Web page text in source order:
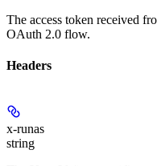
The access token received
OAuth 2.0 flow.
Headers
x-runas
string